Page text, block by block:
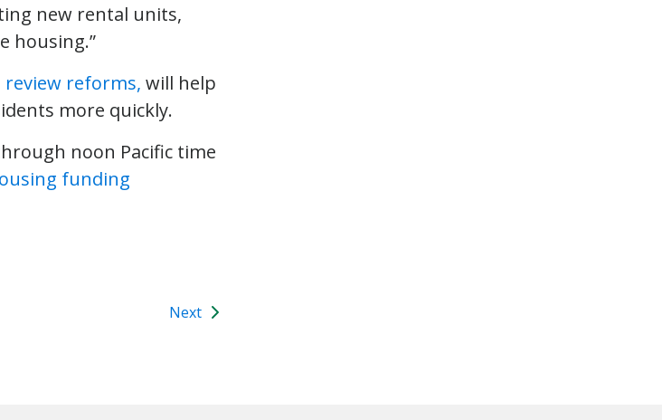
new rental units,
housing.”
review reforms, will help
more quickly.
noon Pacific time
funding
Next